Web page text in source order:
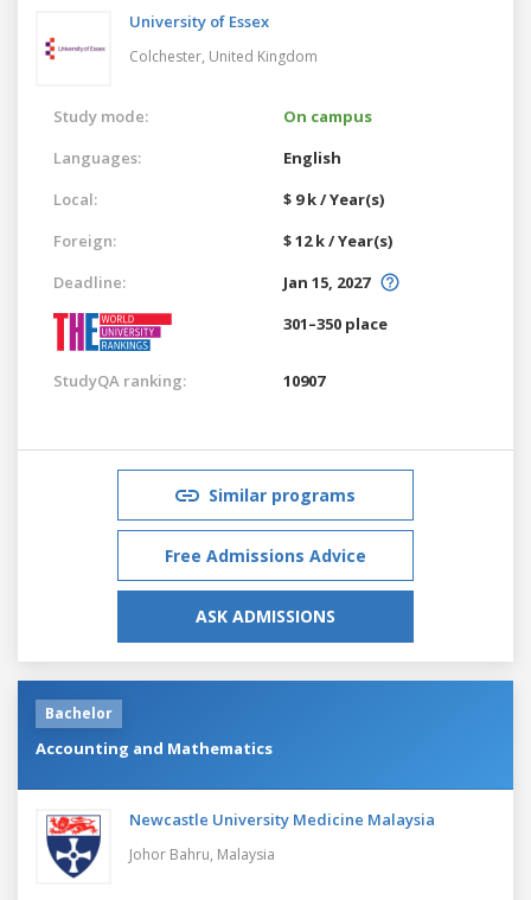
University of Essex
Colchester, United Kingdom
Study mode:
On campus
Languages:
English
Local:
$ 9 k / Year(s)
Foreign:
$ 12 k / Year(s)
Deadline:
Jan 15, 2027
301–350 place
StudyQA ranking: 10907
Similar programs
Free Admissions Advice
ASK ADMISSIONS
Bachelor
Accounting and Mathematics
Newcastle University Medicine Malaysia
Johor Bahru, Malaysia